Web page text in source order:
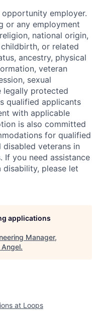
employer.
or any employment
national origin,
or related
ancestry, physical
veteran
sexual
legally protected
qualified applicants
with applicable
is also committed
for qualified
veterans in
If you need assistance
please let
applications
Manager,
Angel.
at Loops